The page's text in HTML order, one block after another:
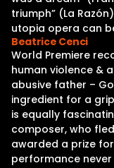
triumph” (La
utopia opera can
Beatrice Cenci
World Premiere
human violence &
abusive father –
ingredient for a
is equally
composer, who
awarded a prize
performance